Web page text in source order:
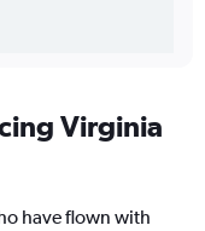
Virginia
have flown with